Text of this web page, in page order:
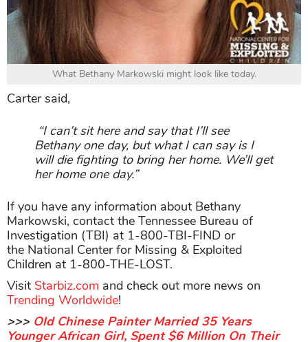
What Bethany Markowski might look like today.
Carter said,
“I can’t sit here and say that I’ll see
Bethany one day, but what I can say is I
will die fighting to bring her home. We’ll get
her home one day.”
If you have any information about Bethany
Markowski, contact the Tennessee Bureau of
Investigation (TBI) at 1-800-TBI-FIND or
the National Center for Missing & Exploited
Children at 1-800-THE-LOST.
Visit Starbiz.com and check out more news on
Trending Worldwide!
>>> Old Chinese Painter Married 35 Years
Younger African Girl, Spent $6 Million On Their